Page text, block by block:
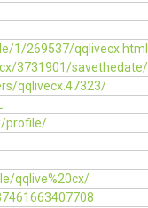
1/269537/qqlivecx.html
3731901/savethedate/
qqlivecx.47323/
profile/
qqlive%20cx/